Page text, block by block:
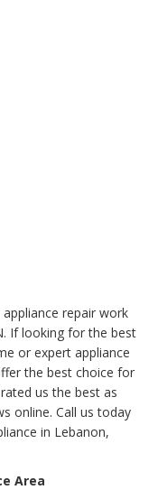
repair work
If looking for the best
or expert appliance
the best choice for
us the best as
online. Call us today
in Lebanon,
Area